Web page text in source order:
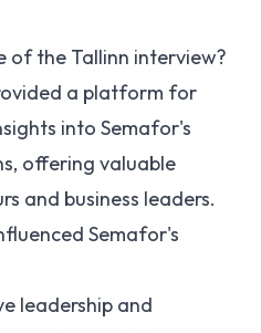
of the Tallinn interview?
a platform for
into Semafor's
offering valuable
and business leaders.
Semafor's
leadership and